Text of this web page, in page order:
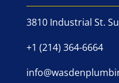
3810 Industrial St.
+1 (214) 364-6664